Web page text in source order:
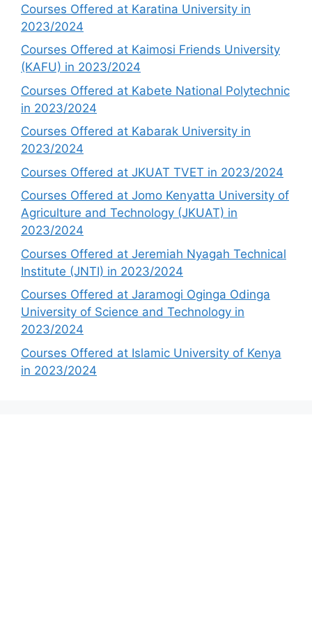
Courses Offered at Karatina University in
2023/2024
Courses Offered at Kaimosi Friends University
(KAFU) in 2023/2024
Courses Offered at Kabete National Polytechnic
in 2023/2024
Courses Offered at Kabarak University in
2023/2024
Courses Offered at JKUAT TVET in 2023/2024
Courses Offered at Jomo Kenyatta University of
Agriculture and Technology (JKUAT) in
2023/2024
Courses Offered at Jeremiah Nyagah Technical
Institute (JNTI) in 2023/2024
Courses Offered at Jaramogi Oginga Odinga
University of Science and Technology in
2023/2024
Courses Offered at Islamic University of Kenya
in 2023/2024